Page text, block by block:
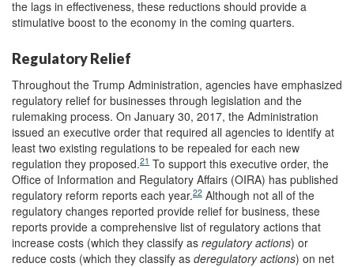
the lags in effectiveness, these reductions should provide a
stimulative boost to the economy in the coming quarters.
Regulatory Relief
Throughout the Trump Administration, agencies have emphasized
regulatory relief for businesses through legislation and the
rulemaking process. On January 30, 2017, the Administration
issued an executive order that required all agencies to identify at
least two existing regulations to be repealed for each new
regulation they proposed.21 To support this executive order, the
Office of Information and Regulatory Affairs (OIRA) has published
regulatory reform reports each year.22 Although not all of the
regulatory changes reported provide relief for business, these
reports provide a comprehensive list of regulatory actions that
increase costs (which they classify as regulatory actions) or
reduce costs (which they classify as deregulatory actions) on net